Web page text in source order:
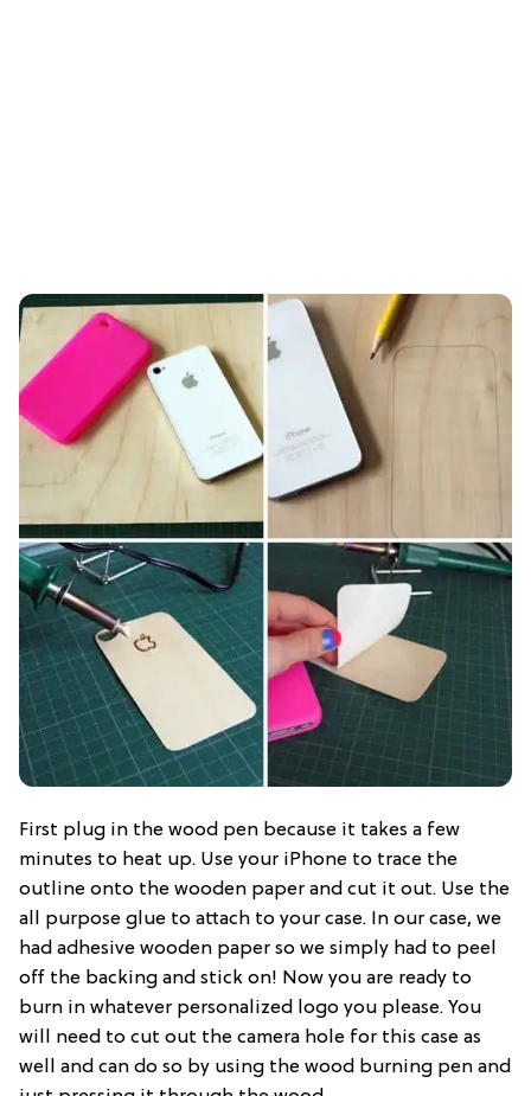
First plug in the wood pen because it takes a few
minutes to heat up. Use your iPhone to trace the
outline onto the wooden paper and cut it out. Use the
all purpose glue to attach to your case. In our case, we
had adhesive wooden paper so we simply had to peel
off the backing and stick on! Now you are ready to
burn in whatever personalized logo you please. You
will need to cut out the camera hole for this case as
well and can do so by using the wood burning pen and